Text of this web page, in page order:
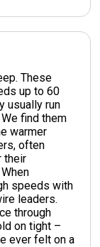
These
up to 60
usually run
find them
warmer
often
their
speeds with
leaders.
through
on tight –
ever felt on a